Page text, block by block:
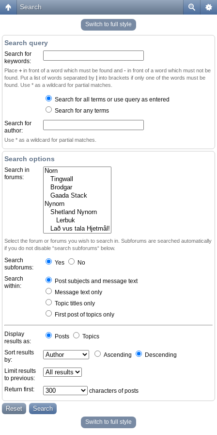
Search
Switch to full style
Search query
Search for
keywords:
Place + in front of a word which must be found and - in front of a word which must not be
found. Put a list of words separated by | into brackets if only one of the words must be
found. Use * as a wildcard for partial matches.
Search for all terms or use query as entered
Search for any terms
Search for
author:
Use * as a wildcard for partial matches.
Search options
Search in
forums:
Select the forum or forums you wish to search in. Subforums are searched automatically
if you do not disable “search subforums“ below.
Search
subforums:
Yes No
Search
within:
Post subjects and message text
Message text only
Topic titles only
First post of topics only
Display
results as:
Posts Topics
Sort results
by:
Ascending Descending
Limit results
to previous:
Return first:
characters of posts
Switch to full style